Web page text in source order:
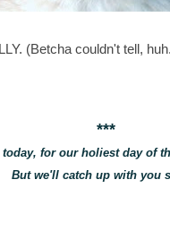
(Betcha couldn't tell,
***
today, for our holiest day of
But we'll catch up with you